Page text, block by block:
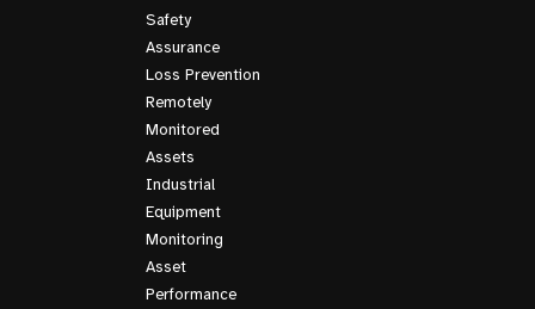
Safety
Assurance
Loss Prevention
Remotely
Monitored
Assets
Industrial
Equipment
Monitoring
Asset
Performance